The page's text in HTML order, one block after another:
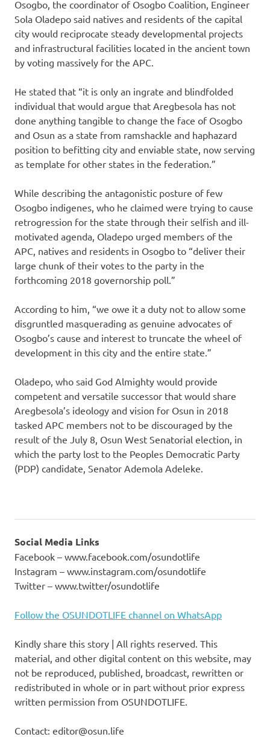
Osogbo, the coordinator of Osogbo Coalition, Engineer
Sola Oladepo said natives and residents of the capital
city would reciprocate steady developmental projects
and infrastructural facilities located in the ancient town
by voting massively for the APC.
He stated that “it is only an ingrate and blindfolded
individual that would argue that Aregbesola has not
done anything tangible to change the face of Osogbo
and Osun as a state from ramshackle and haphazard
position to befitting city and enviable state, now serving
as template for other states in the federation.”
While describing the antagonistic posture of few
Osogbo indigenes, who he claimed were trying to cause
retrogression for the state through their selfish and ill-
motivated agenda, Oladepo urged members of the
APC, natives and residents in Osogbo to “deliver their
large chunk of their votes to the party in the
forthcoming 2018 governorship poll.”
According to him, “we owe it a duty not to allow some
disgruntled masquerading as genuine advocates of
Osogbo’s cause and interest to truncate the wheel of
development in this city and the entire state.”
Oladepo, who said God Almighty would provide
competent and versatile successor that would share
Aregbesola’s ideology and vision for Osun in 2018
tasked APC members not to be discouraged by the
result of the July 8, Osun West Senatorial election, in
which the party lost to the Peoples Democratic Party
(PDP) candidate, Senator Ademola Adeleke.
Social Media Links
Facebook – www.facebook.com/osundotlife
Instagram – www.instagram.com/osundotlife
Twitter – www.twitter/osundotlife
Follow the OSUNDOTLIFE channel on WhatsApp
Kindly share this story | All rights reserved. This
material, and other digital content on this website, may
not be reproduced, published, broadcast, rewritten or
redistributed in whole or in part without prior express
written permission from OSUNDOTLIFE.
Contact: editor@osun.life